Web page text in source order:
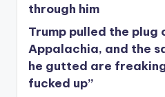
through him
Trump pulled the plug
Appalachia, and the
he gutted are
fucked up”